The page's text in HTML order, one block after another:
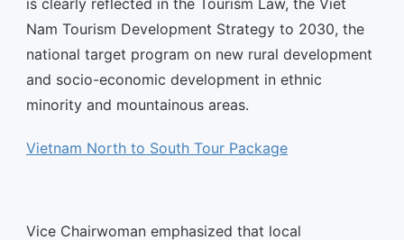
is clearly reflected in the Tourism Law, the Viet
Nam Tourism Development Strategy to 2030, the
national target program on new rural development
and socio-economic development in ethnic
minority and mountainous areas.
Vietnam North to South Tour Package
Vice Chairwoman emphasized that local